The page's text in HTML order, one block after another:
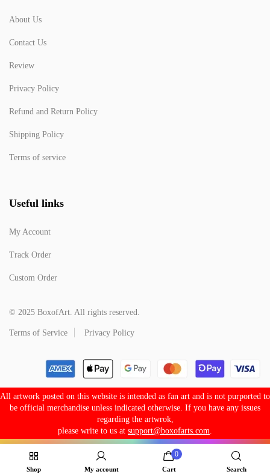
About Us
Contact Us
Review
Privacy Policy
Refund and Return Policy
Shipping Policy
Terms of service
Useful links
My Account
Track Order
Custom Order
© 2025 BoxofArt. All rights reserved.
Terms of Service Privacy Policy
All artwork posted on this website is intended as fan art and is not purported to
be official merchandise unless indicated otherwise. If you have any issues
regarding the artwrok,
please write to us at support@boxofarts.com
Shop My account
0
Cart Search